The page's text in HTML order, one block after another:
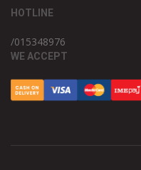
HOTLINE
/015348976
WE ACCEPT